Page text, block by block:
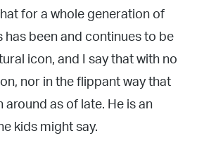
for a whole generation of
has been and continues to be
icon, and I say that with no
nor in the flippant way that
around as of late. He is an
kids might say.